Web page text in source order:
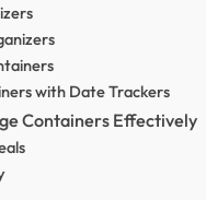
with Date Trackers
Containers Effectively